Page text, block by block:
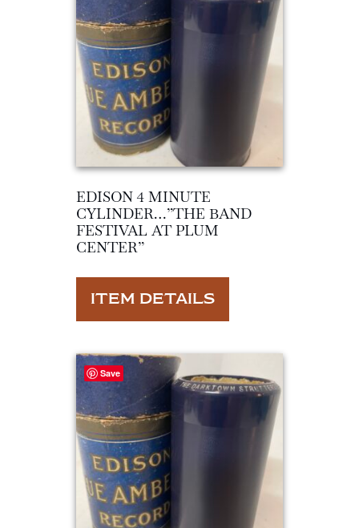
EDISON 4 MINUTE
CYLINDER…”THE BAND
FESTIVAL AT PLUM
CENTER”
ITEM DETAILS
Save